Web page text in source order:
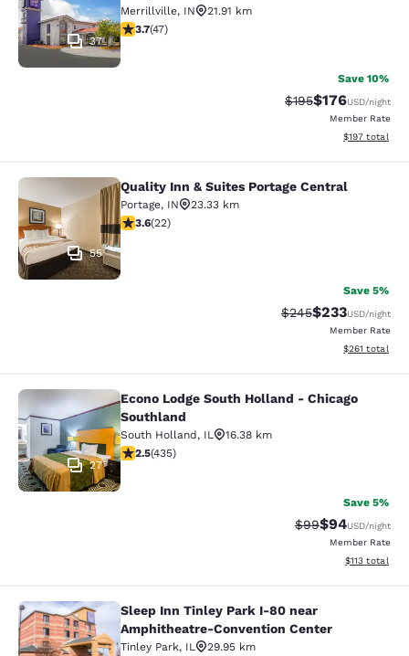
37
Merrillville, IN
21.91 km
3.68 stars rating. Good. 47 reviews
3.7(47)
Save 10%
Strikethrough Rate:
$195Discounted
$176USD/night
Member Rate
View
$197 total
Quality Inn & Suites Portage Central
55
Quality Inn & Suites Portage Central
Portage, IN
23.33 km
3.64 stars rating. Good. 22 reviews
3.6(22)
Save 5%
Strikethrough Rate:
$245Discounted
$233USD/night
Member Rate
View
$261 total
Econo Lodge South Holland -
27
Econo Lodge South Holland - Chicago
Southland
South Holland, IL
16.38 km
2.47 stars rating. Fair. 435 reviews
2.5(435)
Save 5%
Strikethrough
$99Discounted
$94USD/night
Member Rate
View
$113 total
Sleep Inn Tinley Park I-80 near
Sleep Inn Tinley Park I-80 near
Amphitheatre-Convention Center
Tinley Park, IL 29.95 km